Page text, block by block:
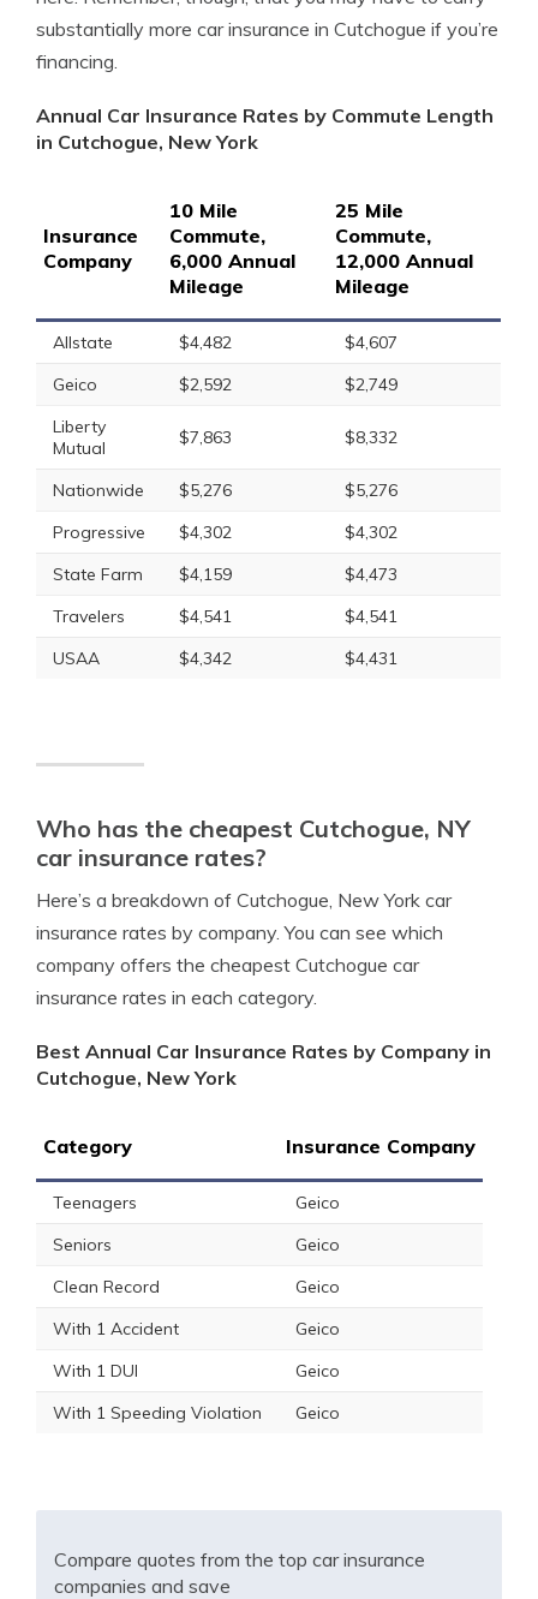
substantially more car insurance in Cutchogue if you’re
financing.
Annual Car Insurance Rates by Commute Length
in Cutchogue, New York
Insurance
Company
10 Mile
Commute,
6,000 Annual
Mileage
25 Mile
Commute,
12,000 Annual
Mileage
Allstate $4,482
$4,607
Geico
$2,592
$2,749
Liberty
Mutual
$7,863 $8,332
Nationwide $5,276
$5,276
Progressive
$4,302
$4,302
State Farm
$4,159
$4,473
Travelers
$4,541
$4,541
USAA
$4,342 $4,431
Who has the cheapest Cutchogue, NY
car insurance rates?
Here’s a breakdown of Cutchogue, New York car
insurance rates by company. You can see which
company offers the cheapest Cutchogue car
insurance rates in each category.
Best Annual Car Insurance Rates by Company in
Cutchogue, New York
Category Insurance Company
Teenagers
Geico
Seniors
Geico
Clean Record
Geico
With 1 Accident
Geico
With 1 DUI
Geico
With 1 Speeding Violation
Geico
Compare quotes from the top car insurance
companies and save